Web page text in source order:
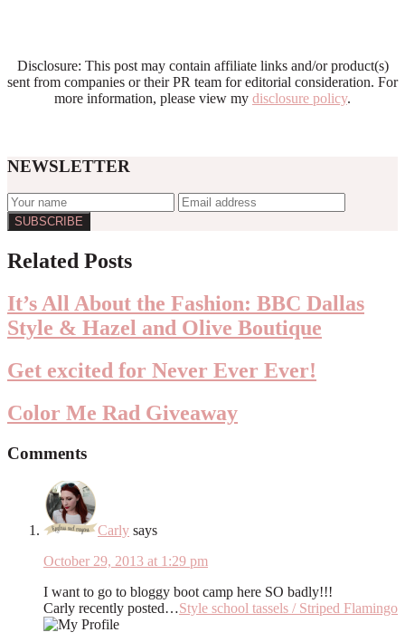
Disclosure: This post may contain affiliate links and/or product(s)
sent from companies or their PR team for editorial consideration. For
more information, please view my disclosure policy.
NEWSLETTER
Interactions
Related Posts
It’s All About the Fashion: BBC Dallas
Style & Hazel and Olive Boutique
Get excited for Never Ever Ever!
Color Me Rad Giveaway
Comments
Carly says
October 29, 2013 at 1:29 pm
I want to go to bloggy boot camp here SO badly!!!
Carly recently posted…Style school tassels / Striped Flamingo